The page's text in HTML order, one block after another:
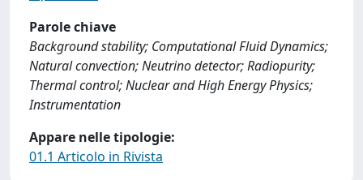
Parole chiave
Background stability; Computational Fluid Dynamics;
Natural convection; Neutrino detector; Radiopurity;
Thermal control; Nuclear and High Energy Physics;
Instrumentation
Appare nelle tipologie:
01.1 Articolo in Rivista